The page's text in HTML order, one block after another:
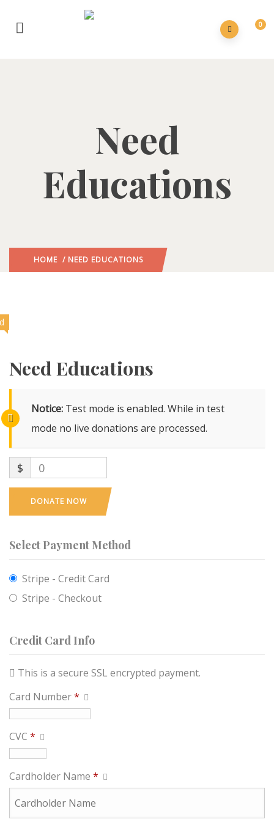
0
Need
Educations
HOME / NEED EDUCATIONS
Need Educations
Notice: Test mode is enabled. While in test
mode no live donations are processed.
$ 0
DONATE NOW
Select Payment Method
Stripe - Credit Card
Stripe - Checkout
Credit Card Info
This is a secure SSL encrypted payment.
Card Number*
CVC *
Cardholder Name *